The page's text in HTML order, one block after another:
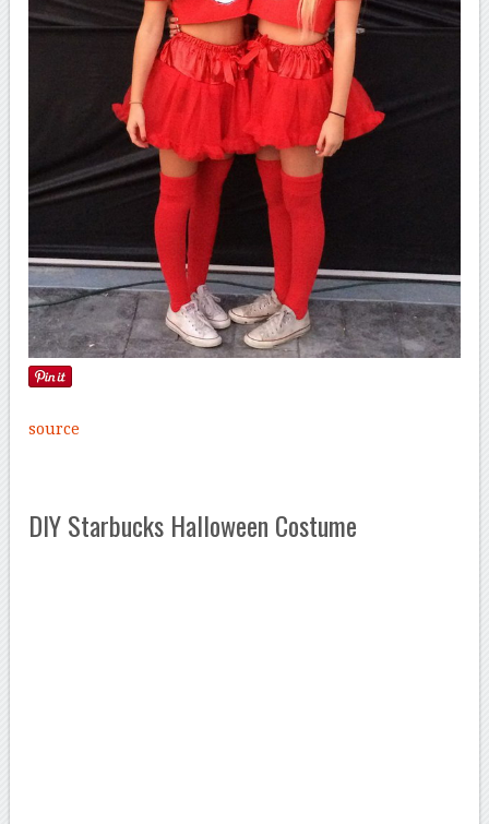
source
DIY Starbucks Halloween Costume